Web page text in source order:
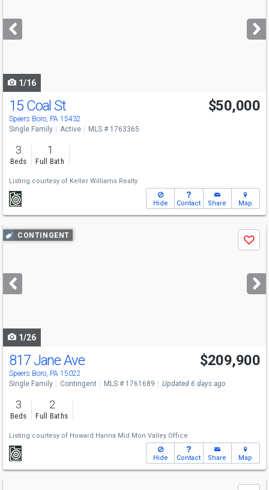
next
buttons
1/16
15 Coal St
Speers Boro, PA 15432
$50,000
Single Family Active MLS # 1763365
3
Beds
1
Full Bath
Listing courtesy of Keller Williams Realty
Hide Contact Share Map
Use
previous
next
buttons
CONTINGENT
Save
1/26
817 Jane Ave
Speers Boro, PA 15022
$209,900
Single Family Contingent MLS # 1761689 Updated 6 days ago
3
Beds
2
Full Baths
Listing courtesy of Howard Hanna Mid Mon Valley Office
Hide Contact Share Map